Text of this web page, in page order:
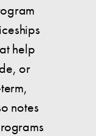
help
or
notes